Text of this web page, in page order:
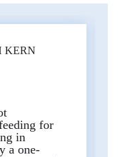
you.
to the
the nurses
care and
KERN
for
in
a one-